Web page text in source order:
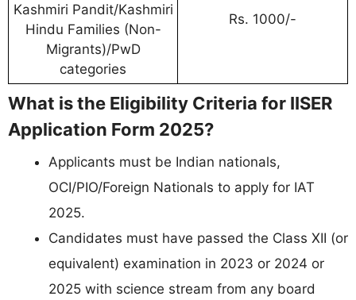
Kashmiri Pandit/Kashmiri
Hindu Families (Non-
Migrants)/PwD
categories
Rs. 1000/-
What is the Eligibility Criteria for IISER
Application Form 2025?
Applicants must be Indian nationals,
OCI/PIO/Foreign Nationals to apply for IAT
2025.
Candidates must have passed the Class XII (or
equivalent) examination in 2023 or 2024 or
2025 with science stream from any board